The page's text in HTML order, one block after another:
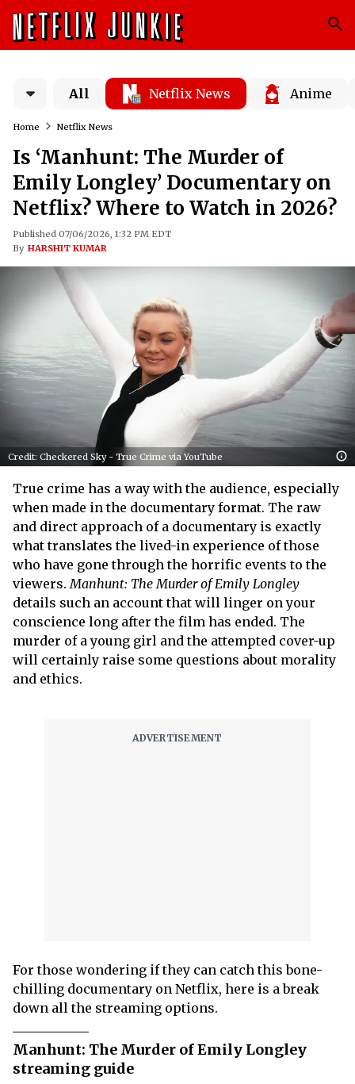
All Netflix News Anime
Home Netflix News
Is ‘Manhunt: The Murder of
Emily Longley’ Documentary on
Netflix? Where to Watch in 2026?
Published 07/06/2026, 1:32 PM EDT
By HARSHIT KUMAR
Credit: Checkered Sky - True Crime via YouTube
True crime has a way with the audience, especially
when made in the documentary format. The raw
and direct approach of a documentary is exactly
what translates the lived-in experience of those
who have gone through the horrific events to the
viewers.Manhunt: The Murder of Emily Longley
details such an account that will linger on your
conscience long after the film has ended. The
murder of a young girl and the attempted cover-up
will certainly raise some questions about morality
and ethics.
For those wondering if they can catch this bone-
chilling documentary on Netflix, here is a break
down all the streaming options.
Manhunt: The Murder of Emily Longley
streaming guide